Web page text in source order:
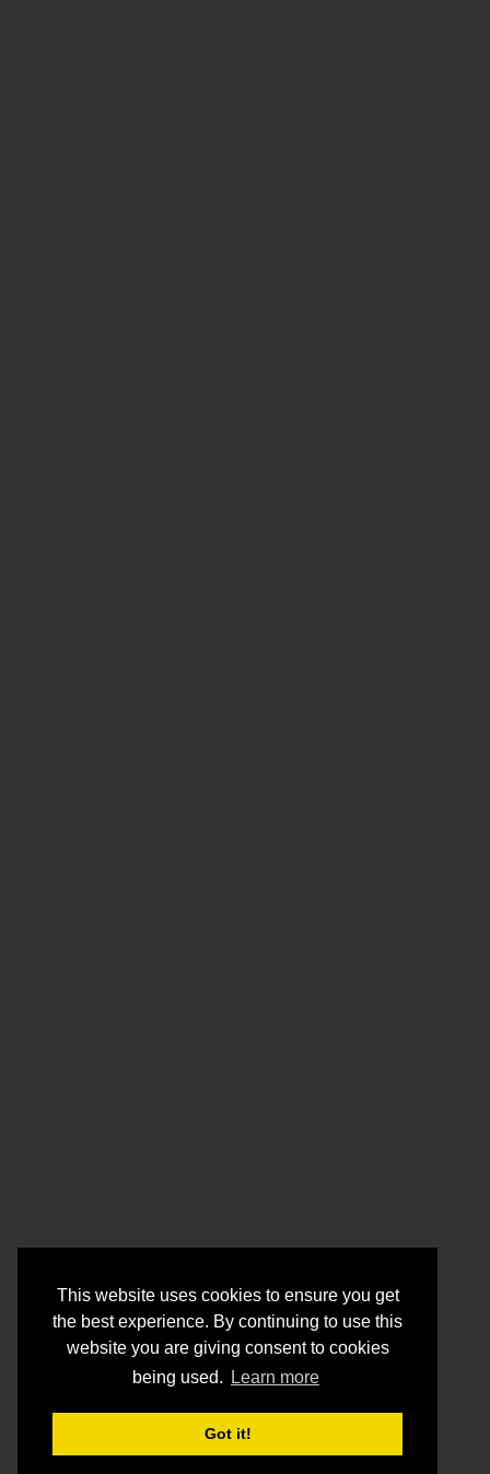
This website uses cookies to ensure you get
the best experience. By continuing to use this
website you are giving consent to cookies
being used.
Learn more
Got it!